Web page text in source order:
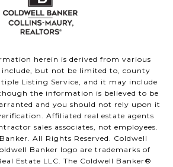
herein is derived from various
include, but not be limited to, county
Listing Service, and it may include
the information is believed to be
and you should not rely upon it
Affiliated real estate agents
sales associates, not employees.
All Rights Reserved. Coldwell
Banker logo are trademarks of
Estate LLC. The Coldwell Banker®